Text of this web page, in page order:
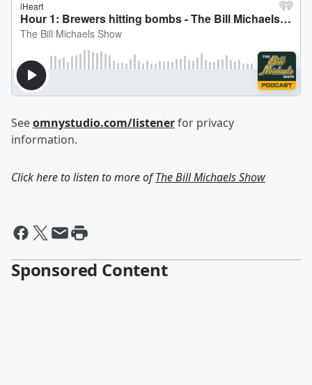
Seeomnystudio.com/listenerfor privacy
information.
Click here to listen to more ofThe Bill Michaels Show
Sponsored Content